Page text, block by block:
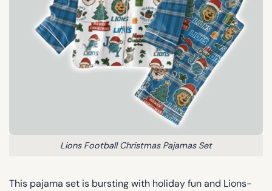
Lions Football Christmas Pajamas Set
This pajama set is bursting with holiday fun and Lions-